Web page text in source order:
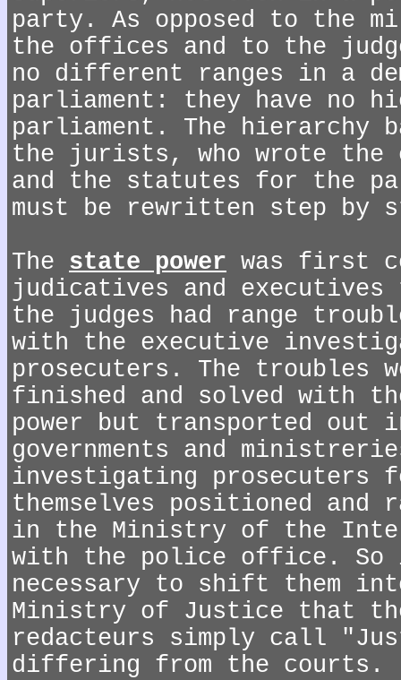
party. As opposed to the
the offices and to the
no different ranges in a
parliament: they have no
parliament. The hierarchy
the jurists, who wrote the
and the statutes for the
must be rewritten step by
The state power was first
judicatives and executives
the judges had range
with the executive
prosecuters. The troubles
finished and solved with
power but transported out
governments and
investigating prosecuters
themselves positioned and
in the Ministry of the
with the police office. So
necessary to shift them
Ministry of Justice that
redacteurs simply call
differing from the courts.